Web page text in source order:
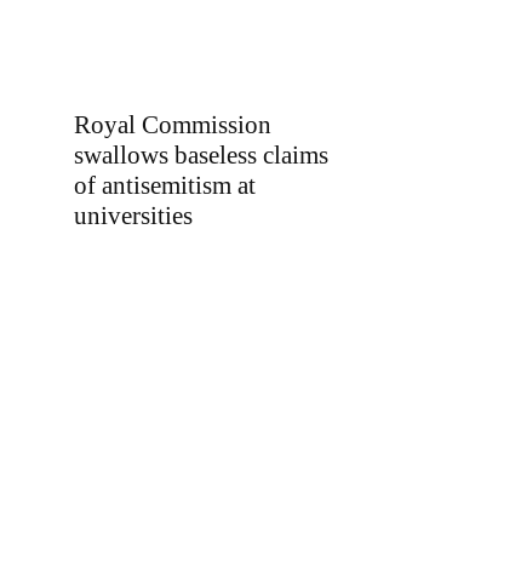
Royal Commission
swallows baseless claims
of antisemitism at
universities